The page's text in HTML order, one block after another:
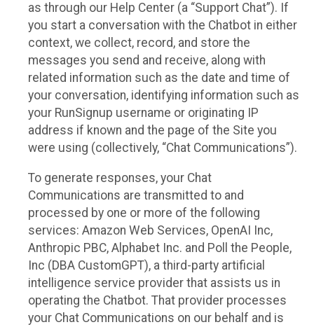
as through our Help Center (a “Support Chat”). If
you start a conversation with the Chatbot in either
context, we collect, record, and store the
messages you send and receive, along with
related information such as the date and time of
your conversation, identifying information such as
your RunSignup username or originating IP
address if known and the page of the Site you
were using (collectively, “Chat Communications”).
To generate responses, your Chat
Communications are transmitted to and
processed by one or more of the following
services: Amazon Web Services, OpenAI Inc,
Anthropic PBC, Alphabet Inc. and Poll the People,
Inc (DBA CustomGPT), a third-party artificial
intelligence service provider that assists us in
operating the Chatbot. That provider processes
your Chat Communications on our behalf and is